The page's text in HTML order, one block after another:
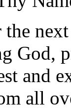
God,
and
all